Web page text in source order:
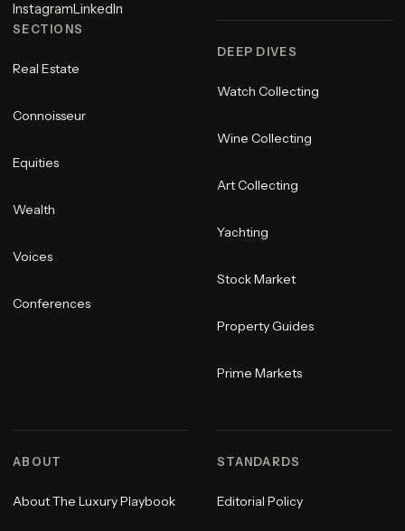
InstagramLinkedIn
SECTIONS
Real Estate
Connoisseur
Equities
Wealth
Voices
Conferences
DEEP DIVES
Watch Collecting
Wine Collecting
Art Collecting
Yachting
Stock Market
Property Guides
Prime Markets
ABOUT
About The Luxury Playbook
STANDARDS
Editorial Policy